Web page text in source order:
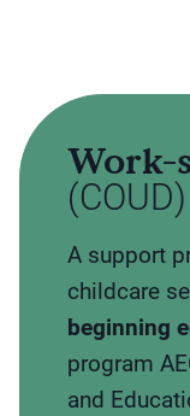
Work-
(COUD)
A support
childcare
beginning
program
and